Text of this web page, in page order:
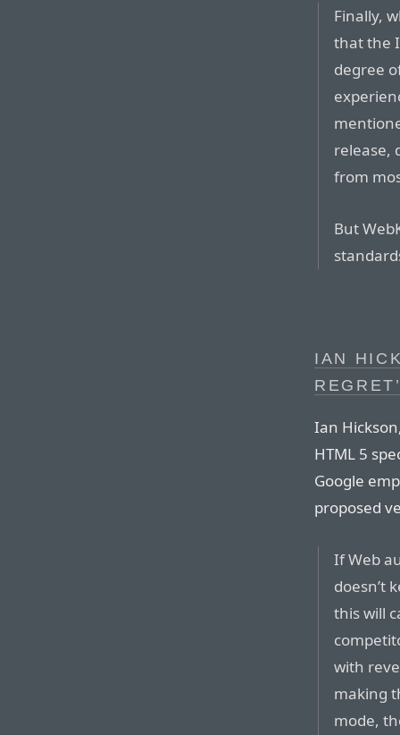
Finally,
that the
degree
release,
from
But
IAN
Ian
HTML 5
Google
proposed
If Web
doesn’t
this will
with
making
mode,